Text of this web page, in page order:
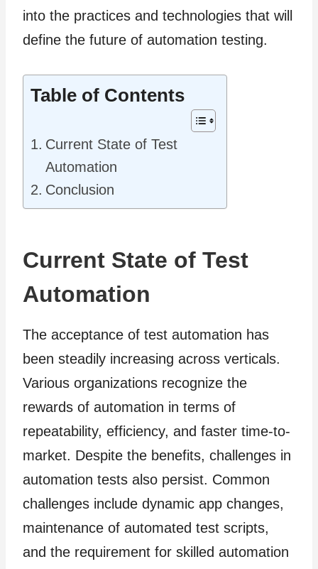
into the practices and technologies that will
define the future of automation testing.
Table of Contents
Current State of Test
Automation
Conclusion
Current State of Test
Automation
The acceptance of test automation has
been steadily increasing across verticals.
Various organizations recognize the
rewards of automation in terms of
repeatability, efficiency, and faster time-to-
market. Despite the benefits, challenges in
automation tests also persist. Common
challenges include dynamic app changes,
maintenance of automated test scripts,
and the requirement for skilled automation